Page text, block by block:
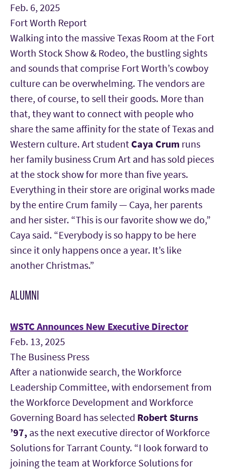
Feb. 6, 2025
Fort Worth Report
Walking into the massive Texas Room at the Fort
Worth Stock Show & Rodeo, the bustling sights
and sounds that comprise Fort Worth’s cowboy
culture can be overwhelming. The vendors are
there, of course, to sell their goods. More than
that, they want to connect with people who
share the same affinity for the state of Texas and
Western culture. Art student Caya Crum runs
her family business Crum Art and has sold pieces
at the stock show for more than five years.
Everything in their store are original works made
by the entire Crum family — Caya, her parents
and her sister. “This is our favorite show we do,”
Caya said. “Everybody is so happy to be here
since it only happens once a year. It’s like
another Christmas.”
ALUMNI
WSTC Announces New Executive Director
Feb. 13, 2025
The Business Press
After a nationwide search, the Workforce
Leadership Committee, with endorsement from
the Workforce Development and Workforce
Governing Board has selected Robert Sturns
’97, as the next executive director of Workforce
Solutions for Tarrant County. “I look forward to
joining the team at Workforce Solutions for